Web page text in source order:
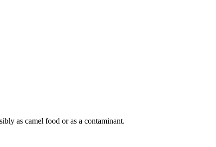
as camel food or as a contaminant.